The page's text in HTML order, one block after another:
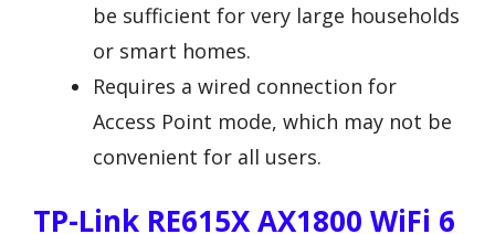
be sufficient for very large households
or smart homes.
Requires a wired connection for
Access Point mode, which may not be
convenient for all users.
TP-Link RE615X AX1800 WiFi 6